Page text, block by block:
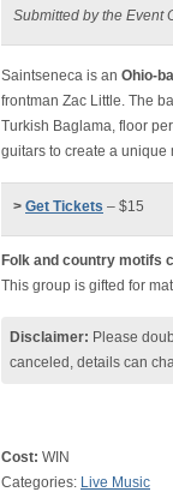
Submitted by the Event
Saintseneca is an Ohio-
frontman Zac Little. The
Turkish Baglama, floor
guitars to create a unique
> Get Tickets – $15
Folk and country motifs
This group is gifted for
Disclaimer: Please
canceled, details can
Cost: WIN
Categories: Live Music